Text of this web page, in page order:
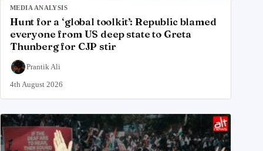
MEDIA ANALYSIS
Hunt for a ‘global toolkit’: Republic blamed
everyone from US deep state to Greta
Thunberg for CJP stir
Prantik Ali
4th August 2026